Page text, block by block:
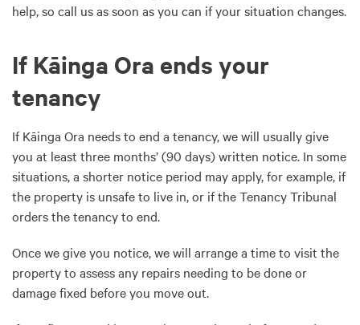
help, so call us as soon as you can if your situation changes.
If Kāinga Ora ends your
tenancy
If Kāinga Ora needs to end a tenancy, we will usually give
you at least three months’ (90 days) written notice. In some
situations, a shorter notice period may apply, for example, if
the property is unsafe to live in, or if the Tenancy Tribunal
orders the tenancy to end.
Once we give you notice, we will arrange a time to visit the
property to assess any repairs needing to be done or
damage fixed before you move out.